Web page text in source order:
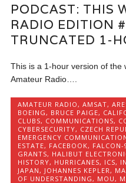
PODCAST: THIS
RADIO EDITION
TRUNCATED 1-
This is a 1-hour version of the
Amateur Radio….
AMATEUR RADIO ,AMSAT,
BOEING , BRUCE PAIGE,
CLUBS, COMMUNICATIONS,
CYBERSECURITY, CZECH
EMERGENCY
ESTATE, FACEBOOK, FALCON-
GRANTS, HALIBUT
HISTORY, HURRICANES, ICS,
JAPAN , JOHANNES KEPLER ,
OF UNDERSTANDING , MOU ,